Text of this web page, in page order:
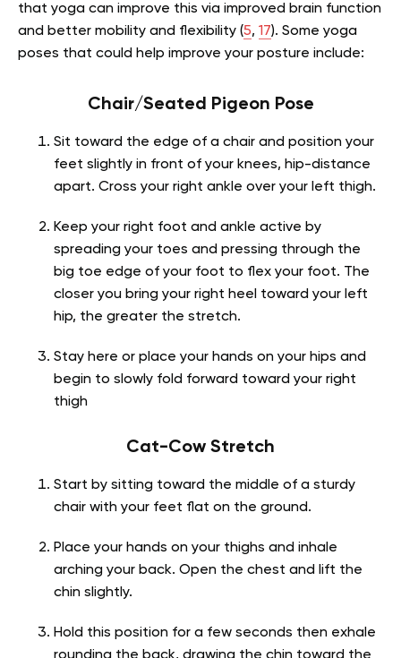
that yoga can improve this via improved brain function
and better mobility and flexibility (5, 17). Some yoga
poses that could help improve your posture include:
Chair/Seated Pigeon Pose
Sit toward the edge of a chair and position your
feet slightly in front of your knees, hip-distance
apart. Cross your right ankle over your left thigh.
Keep your right foot and ankle active by
spreading your toes and pressing through the
big toe edge of your foot to flex your foot. The
closer you bring your right heel toward your left
hip, the greater the stretch.
Stay here or place your hands on your hips and
begin to slowly fold forward toward your right
thigh
Cat-Cow Stretch
Start by sitting toward the middle of a sturdy
chair with your feet flat on the ground.
Place your hands on your thighs and inhale
arching your back. Open the chest and lift the
chin slightly.
Hold this position for a few seconds then exhale
rounding the back, drawing the chin toward the